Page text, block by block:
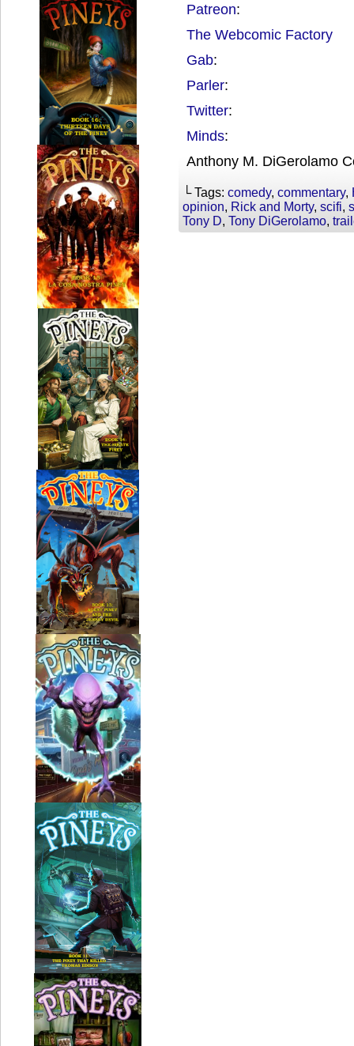
Patreon:
The Webcomic Factory
Gab:
Parler:
Twitter:
Minds:
Anthony M. DiGerolamo
└ Tags: comedy, commentary,
opinion, Rick and Morty, scifi,
Tony D, Tony DiGerolamo,